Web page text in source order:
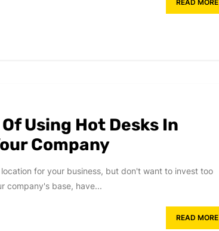
READ MORE
Using Hot Desks In
Company
for your business, but don't want to invest too
company's base, have...
READ MORE